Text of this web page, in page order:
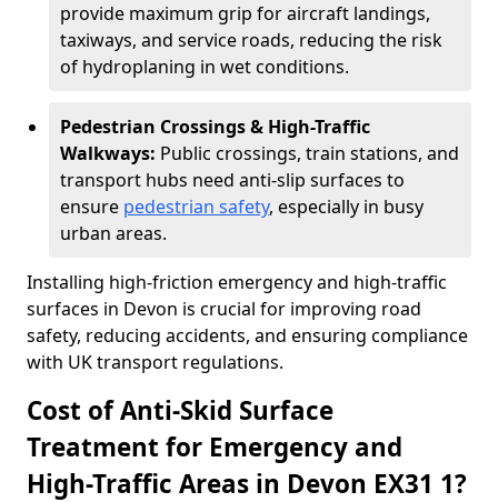
provide maximum grip for aircraft landings,
taxiways, and service roads, reducing the risk
of hydroplaning in wet conditions.
Pedestrian Crossings & High-Traffic
Walkways: Public crossings, train stations, and
transport hubs need anti-slip surfaces to
ensure pedestrian safety, especially in busy
urban areas.
Installing high-friction emergency and high-traffic
surfaces in Devon is crucial for improving road
safety, reducing accidents, and ensuring compliance
with UK transport regulations.
Cost of Anti-Skid Surface
Treatment for Emergency and
High-Traffic Areas in Devon EX31 1?